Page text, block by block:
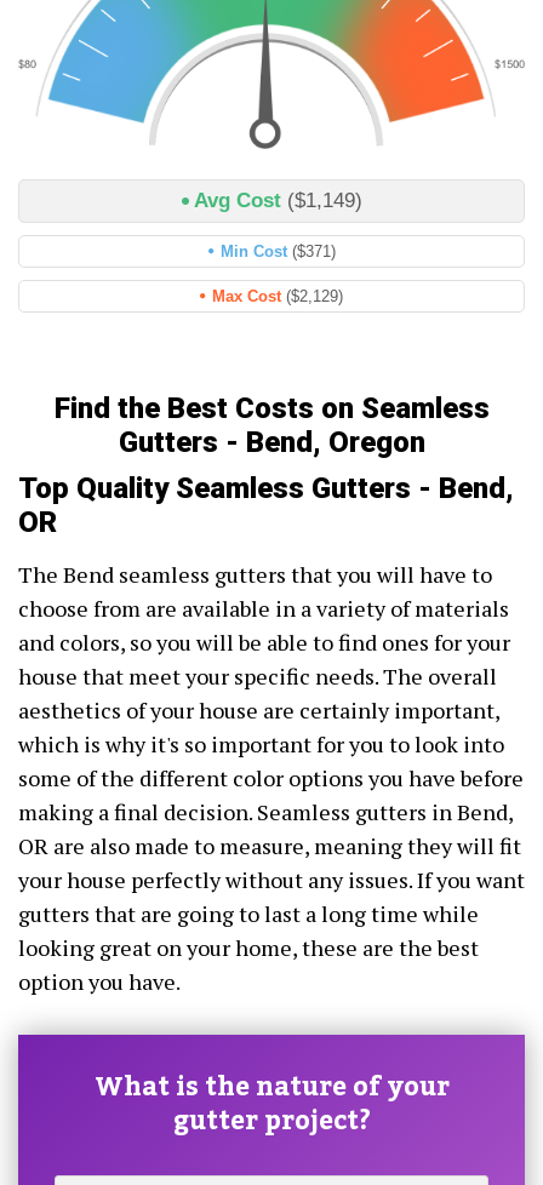
Avg Cost ($1,149)
Min Cost ($371)
Max Cost ($2,129)
Find the Best Costs on Seamless
Gutters - Bend, Oregon
Top Quality Seamless Gutters - Bend,
OR
The Bend seamless gutters that you will have to
choose from are available in a variety of materials
and colors, so you will be able to find ones for your
house that meet your specific needs. The overall
aesthetics of your house are certainly important,
which is why it's so important for you to look into
some of the different color options you have before
making a final decision. Seamless gutters in Bend,
OR are also made to measure, meaning they will fit
your house perfectly without any issues. If you want
gutters that are going to last a long time while
looking great on your home, these are the best
option you have.
What is the nature of your
gutter project?